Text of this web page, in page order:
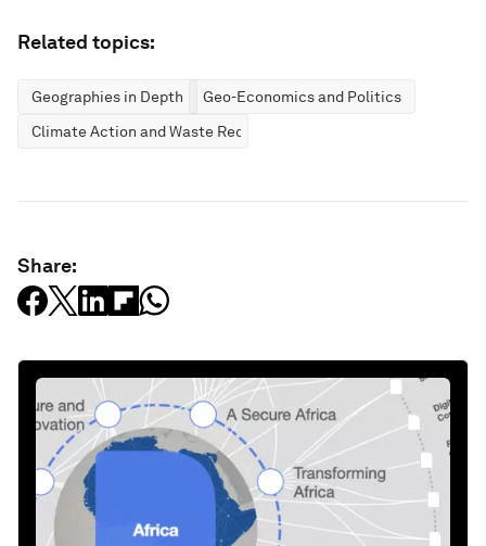
Related topics:
Geographies in Depth
Geo-Economics and Politics
Climate Action and Waste Reduction
Share: